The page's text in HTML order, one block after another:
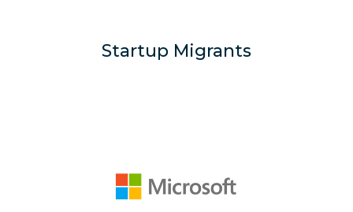
Startup Migrants